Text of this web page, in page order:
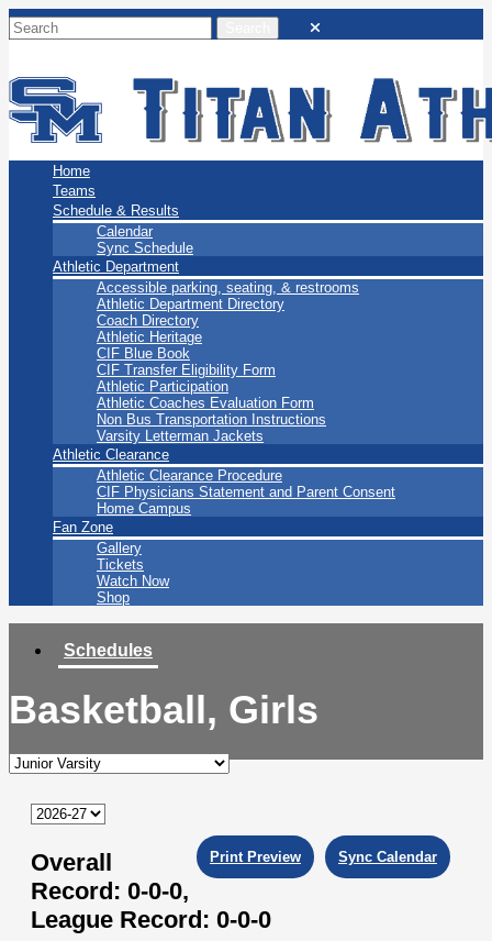
San Marino Titans
Home
Teams
Schedule & Results
Calendar
Sync Schedule
Athletic Department
Accessible parking, seating, & restrooms
Athletic Department Directory
Coach Directory
Athletic Heritage
CIF Blue Book
CIF Transfer Eligibility Form
Athletic Participation
Athletic Coaches Evaluation Form
Non Bus Transportation Instructions
Varsity Letterman Jackets
Athletic Clearance
Athletic Clearance Procedure
CIF Physicians Statement and Parent Consent
Home Campus
Fan Zone
Gallery
Tickets
Watch Now
Shop
Schedules
Basketball, Girls
Sync Calendar
Print Preview
Overall
Record: 0-0-0,
League Record: 0-0-0